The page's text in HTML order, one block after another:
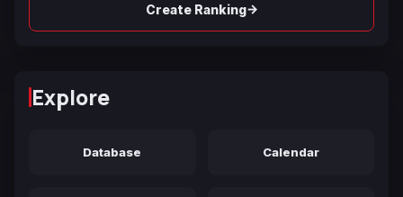
Create Ranking→
Explore
Database Calendar